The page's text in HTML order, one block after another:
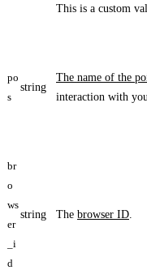
This is a custom
po
s
string
The name of the
interaction with
br
o
ws
er
_i
d
string The browser ID